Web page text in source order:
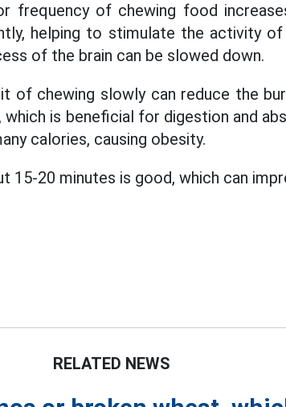
frequency of chewing food
helping to stimulate the activity
of the brain can be slowed down.
of chewing slowly can reduce the
is beneficial for digestion and
calories, causing obesity.
15-20 minutes is good, which can
RELATED NEWS